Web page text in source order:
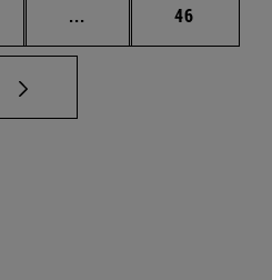
... Intermediate pages
Page
46